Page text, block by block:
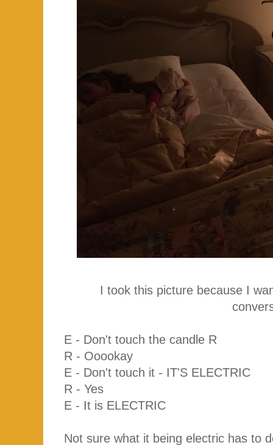
I took this picture because I
E - Don't touch the candle R
R - Ooookay
E - Don't touch it - IT'S ELECTRIC
R - Yes
E - It is ELECTRIC
Not sure what it being electric has to